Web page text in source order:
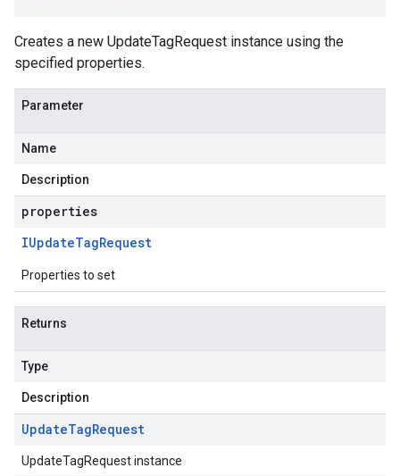
Creates a new UpdateTagRequest instance using the
specified properties.
Parameter
Name
Description
properties
IUpdateTagRequest
Properties to set
Returns
Type
Description
UpdateTagRequest
UpdateTagRequest instance